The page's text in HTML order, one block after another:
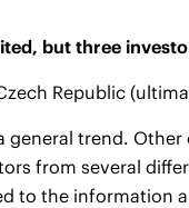
but three
Republic
trend.
from several
to the information